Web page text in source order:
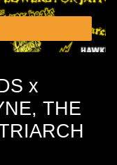
x
THE